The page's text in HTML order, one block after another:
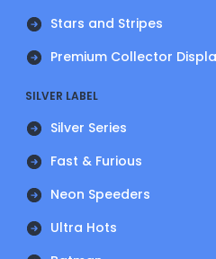
Stars and Stripes
Premium Collector
SILVER LABEL
Silver Series
Fast & Furious
Neon Speeders
Ultra Hots